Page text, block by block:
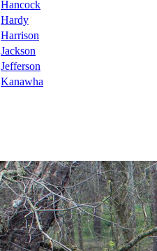
Hancock
Hardy
Harrison
Jackson
Jefferson
Kanawha